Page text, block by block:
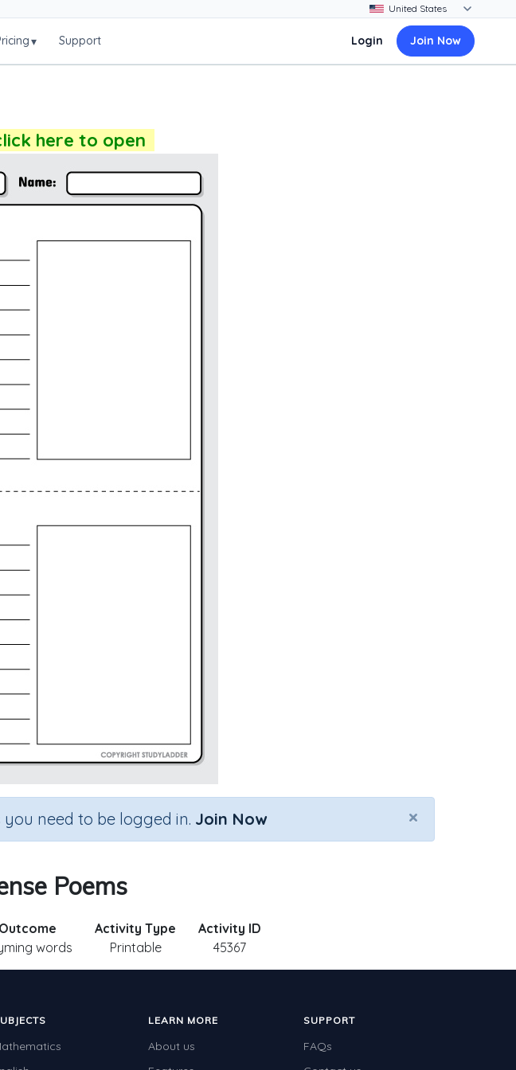
▾ Support Login Join Now
here to open
×
need to be logged in. Join Now
Poems
Outcome
words
Activity Type
Printable
Activity ID
45367
LEARN MORE
About us
SUPPORT
FAQs